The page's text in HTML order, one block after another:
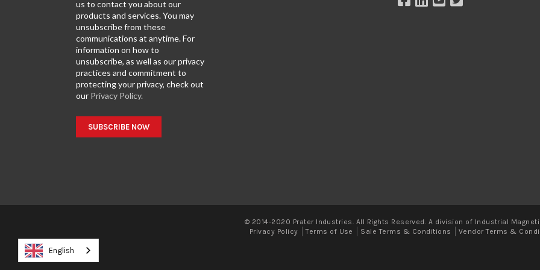
us to contact you about our
products and services. You may
unsubscribe from these
communications at anytime. For
information on how to
unsubscribe, as well as our privacy
practices and commitment to
protecting your privacy, check out
our Privacy Policy.
© 2014-2020 Prater Industries. All Rights Reserved. A division of Industrial
Privacy Policy
Terms of Use Sale Terms & Conditions Vendor Terms &
English